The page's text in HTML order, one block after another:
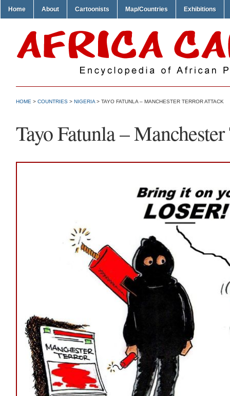
Home About Cartoonists Map/Countries Exhibitions
HOME > COUNTRIES > NIGERIA > TAYO FATUNLA – MANCHESTER TERROR ATTACK
Tayo Fatunla –